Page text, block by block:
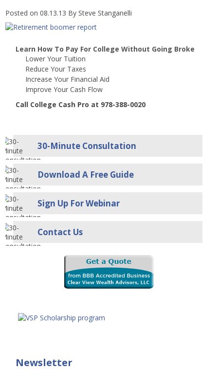
Posted on 08.13.13 BySteve Stanganelli
Learn How To Pay For College Without Going Broke
Lower Your Tuition
Reduce Your Taxes
Increase Your Financial Aid
Improve Your Cash Flow
Call College Cash Pro at 978-388-0020
30-Minute Consultation
Download A Free Guide
Sign Up For Webinar
Contact Us
Newsletter